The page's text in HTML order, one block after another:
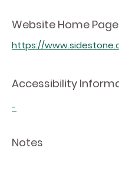
Website Home Page
https://
Accessibility
-
Notes